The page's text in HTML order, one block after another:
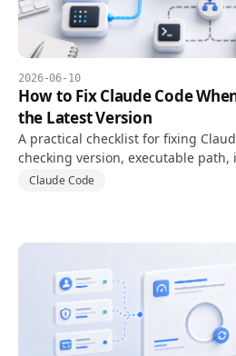
2026-06-10
How to Fix Claude Code
the Latest Version
A practical checklist for fixing
checking version, executable
channel, and PATH conflicts.
Claude Code